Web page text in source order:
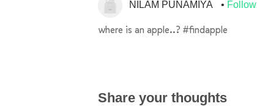
NILAM PUNAMIYA Follow
where is an apple..? #findapple
Share your thoughts